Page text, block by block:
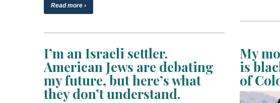
Read more ›
I’m an Israeli settler.
American Jews are debating
my future, but here’s what
they don’t understand.
My
is
of